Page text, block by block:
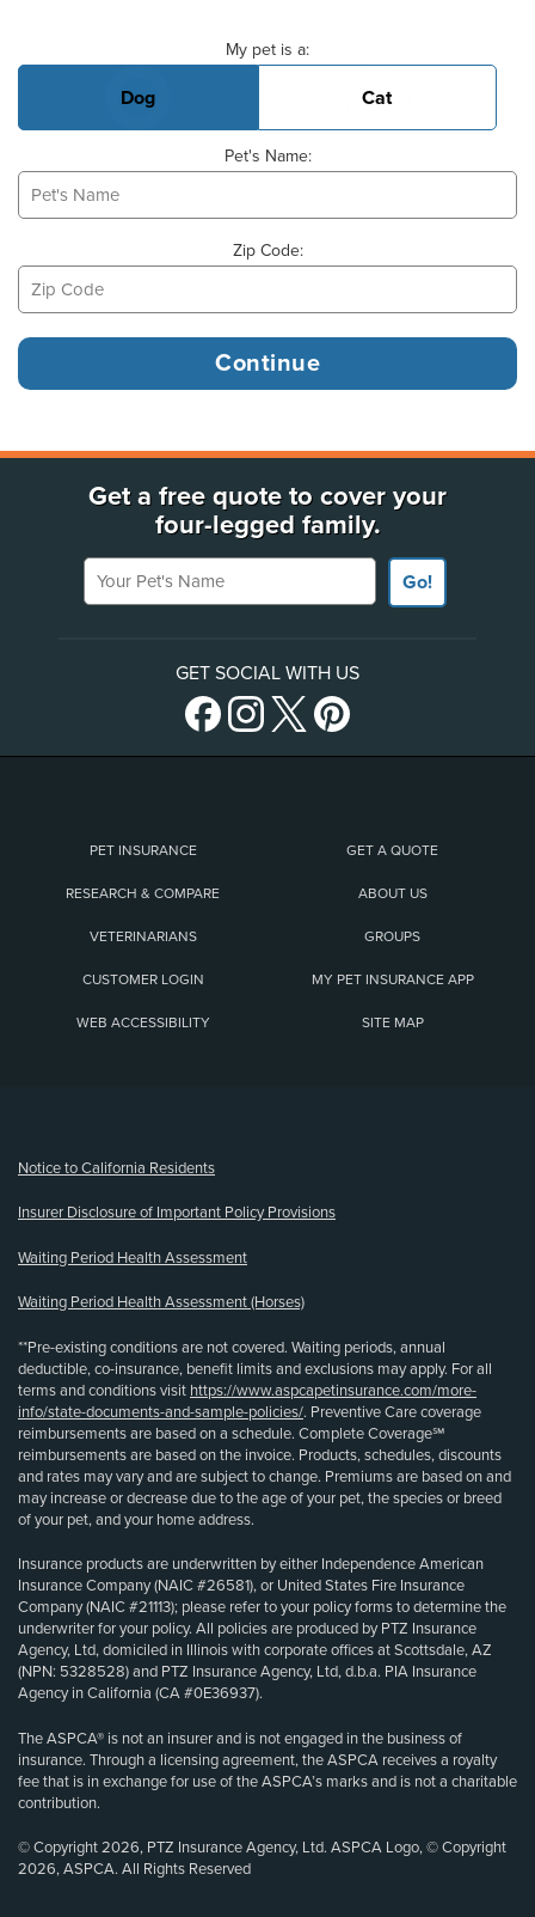
My pet is a:
Dog Cat
Pet's Name:
Zip Code:
Get a free quote to cover your
four-legged family.
Your Pet's Name
Go!
GET SOCIAL WITH US
PET INSURANCE GET A QUOTE
RESEARCH & COMPARE ABOUT US
VETERINARIANS GROUPS
CUSTOMER LOGIN MY PET INSURANCE APP
WEB ACCESSIBILITY SITE MAP
Notice to California Residents
Insurer Disclosure of Important Policy Provisions
Waiting Period Health Assessment
Waiting Period Health Assessment (Horses)
**Pre-existing conditions are not covered. Waiting periods, annual
deductible, co-insurance, benefit limits and exclusions may apply. For all
terms and conditions visit https://www.aspcapetinsurance.com/more-
info/state-documents-and-sample-policies/. Preventive Care coverage
reimbursements are based on a schedule. Complete Coverage℠
reimbursements are based on the invoice. Products, schedules, discounts
and rates may vary and are subject to change. Premiums are based on and
may increase or decrease due to the age of your pet, the species or breed
of your pet, and your home address.
Insurance products are underwritten by either Independence American
Insurance Company (NAIC #26581), or United States Fire Insurance
Company (NAIC #21113); please refer to your policy forms to determine the
underwriter for your policy. All policies are produced by PTZ Insurance
Agency, Ltd, domiciled in Illinois with corporate offices at Scottsdale, AZ
(NPN: 5328528) and PTZ Insurance Agency, Ltd, d.b.a. PIA Insurance
Agency in California (CA #0E36937).
The ASPCA® is not an insurer and is not engaged in the business of
insurance. Through a licensing agreement, the ASPCA receives a royalty
fee that is in exchange for use of the ASPCA’s marks and is not a charitable
contribution.
© Copyright 2026, PTZ Insurance Agency, Ltd. ASPCA Logo, © Copyright
2026, ASPCA. All Rights Reserved